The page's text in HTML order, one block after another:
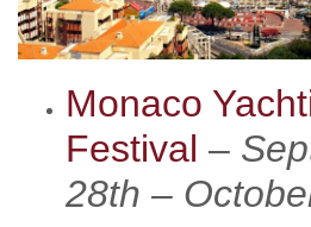
Monaco
Festival –
28th –